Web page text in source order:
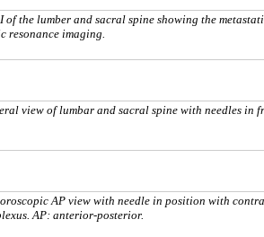
of the lumber and sacral spine showing the
resonance imaging.
view of lumbar and sacral spine with needles in
AP view with needle in position with
AP: anterior-posterior.